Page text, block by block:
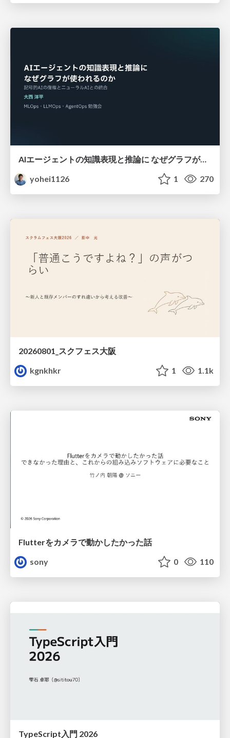
AIエージェントの知識表現と推論に なぜグラフが使われるのか - 記号的AIの復権とニューラルAIとの統合
yohei1126
1 270
20260801_スクフェス大阪
kgnkhkr
1 1.1k
Flutterをカメラで動かしたかった話
sony
0 110
TypeScript入門 2026